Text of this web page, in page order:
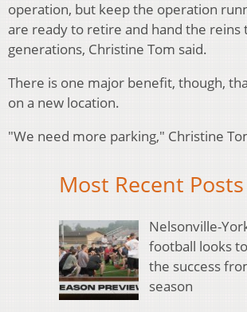
operation, but keep the operation
are ready to retire and hand the reins
generations, Christine Tom said.
There is one major benefit, though,
on a new location.
"We need more parking," Christine
Most Recent Posts
Nelsonville-
football looks
the success
season